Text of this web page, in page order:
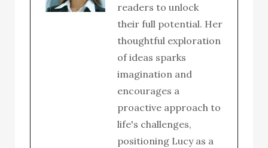
readers to unlock
their full potential. Her
thoughtful exploration
of ideas sparks
imagination and
encourages a
proactive approach to
life's challenges,
positioning Lucy as a